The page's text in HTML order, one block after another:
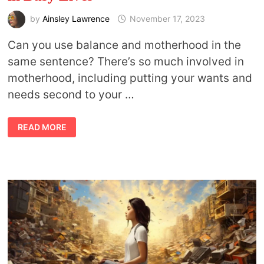
by Ainsley Lawrence November 17, 2023
Can you use balance and motherhood in the
same sentence? There’s so much involved in
motherhood, including putting your wants and
needs second to your …
MINDFUL
MOTHERHOOD:
FINDING
READ MORE